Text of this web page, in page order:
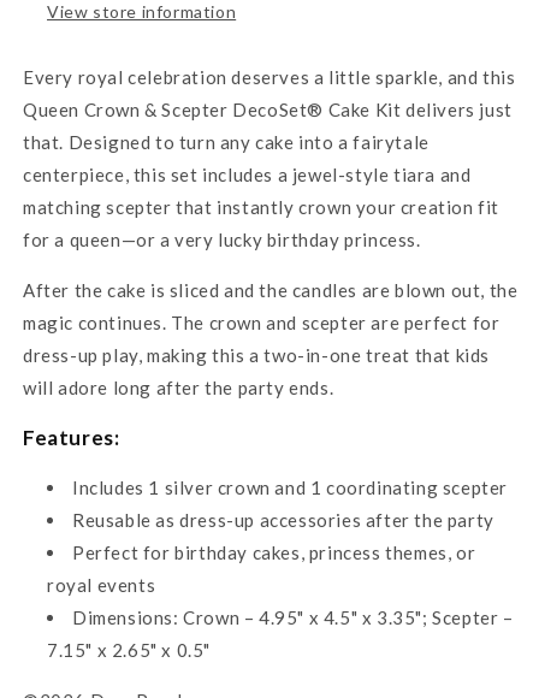
View store information
Every royal celebration deserves a little sparkle, and this
Queen Crown & Scepter DecoSet® Cake Kit delivers just
that. Designed to turn any cake into a fairytale
centerpiece, this set includes a jewel-style tiara and
matching scepter that instantly crown your creation fit
for a queen—or a very lucky birthday princess.
After the cake is sliced and the candles are blown out, the
magic continues. The crown and scepter are perfect for
dress-up play, making this a two-in-one treat that kids
will adore long after the party ends.
Features:
Includes 1 silver crown and 1 coordinating scepter
Reusable as dress-up accessories after the party
Perfect for birthday cakes, princess themes, or
royal events
Dimensions: Crown – 4.95" x 4.5" x 3.35"; Scepter –
7.15" x 2.65" x 0.5"